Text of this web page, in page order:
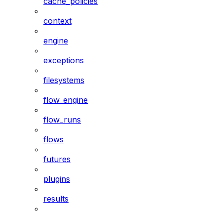
context
engine
exceptions
filesystems
flow_engine
flow_runs
flows
futures
plugins
results